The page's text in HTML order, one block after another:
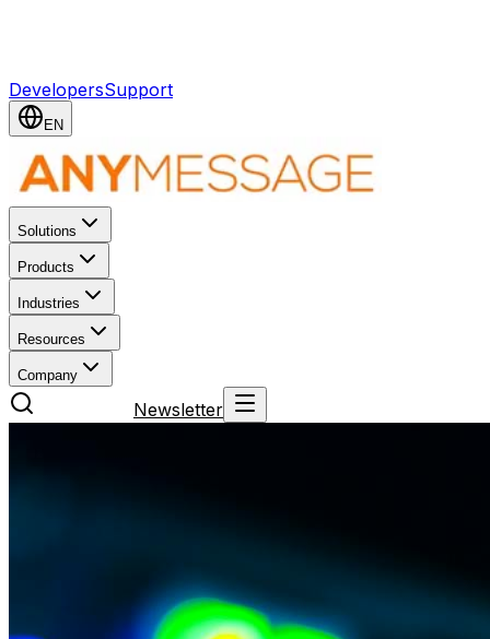
DevelopersSupport
EN
Solutions
Products
Industries
Resources
Company
Newsletter